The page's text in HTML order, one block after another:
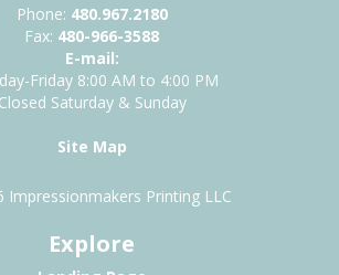
Phone: 480.967.2180
Fax: 480-966-3588
E-mail:
Friday 8:00 AM to 4:00 PM
Closed Saturday & Sunday
Site Map
Impressionmakers Printing LLC
Explore